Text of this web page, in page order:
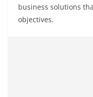
business solutions
objectives.